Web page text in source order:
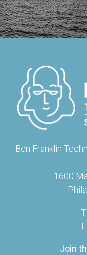
Ben Franklin
1600
Join